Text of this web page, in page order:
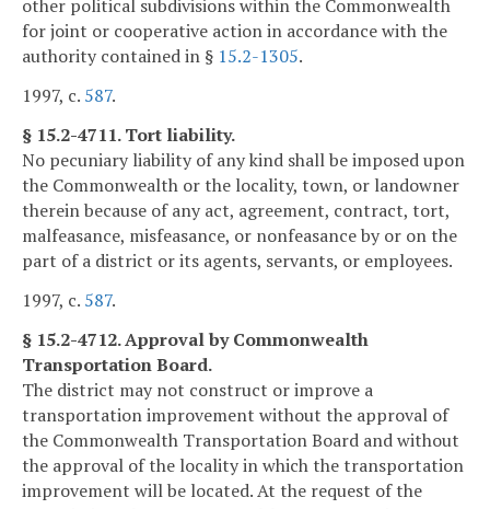
other political subdivisions within the Commonwealth
for joint or cooperative action in accordance with the
authority contained in § 15.2-1305.
1997, c. 587.
§ 15.2-4711. Tort liability.
No pecuniary liability of any kind shall be imposed upon
the Commonwealth or the locality, town, or landowner
therein because of any act, agreement, contract, tort,
malfeasance, misfeasance, or nonfeasance by or on the
part of a district or its agents, servants, or employees.
1997, c. 587.
§ 15.2-4712. Approval by Commonwealth
Transportation Board.
The district may not construct or improve a
transportation improvement without the approval of
the Commonwealth Transportation Board and without
the approval of the locality in which the transportation
improvement will be located. At the request of the